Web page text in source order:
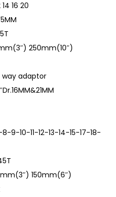
16 20
250mm(10″)
way adaptor
9-10-11-12-13-14-15-17-18-
150mm(6″)